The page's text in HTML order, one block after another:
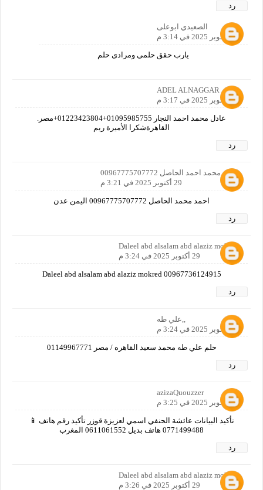
رد
الصعيدي ابوعلى
29 أكتوبر 2025 في 3:14 م
يارب حقق حلمى ومرادى حلم
ADEL ALNAGGAR
29 أكتوبر 2025 في 3:17 م
عادل محمد احمد النجار 01095985755+01223423804+مصر.
القاهرةشكرا الأميرة ريم
رد
احمد محمد احمد الحاصل 00967775707772
29 أكتوبر 2025 في 3:21 م
احمد محمد الحاصل 00967775707772 اليمن عدن
رد
Daleel abd alsalam abd alaziz mokred
29 أكتوبر 2025 في 3:24 م
Daleel abd alsalam abd alaziz mokred 00967736124915
رد
,,علي طه
29 أكتوبر 2025 في 3:24 م
حلم علي طه محمد سعيد القاهره / مصر 01149967771
رد
azizaQuouzzer
29 أكتوبر 2025 في 3:25 م
تأكيد البيانات عائشة الحنفي اسمي لعزيزة قوزر تأكيد رقم هاتف 📱
0771499488 هاتف بديل 0611061552 المغرب
رد
Daleel abd alsalam abd alaziz mokred
29 أكتوبر 2025 في 3:26 م